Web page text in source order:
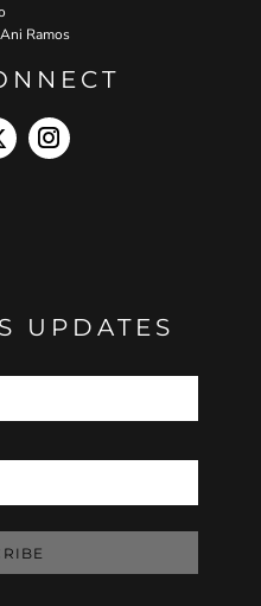
Ramos
UPDATES